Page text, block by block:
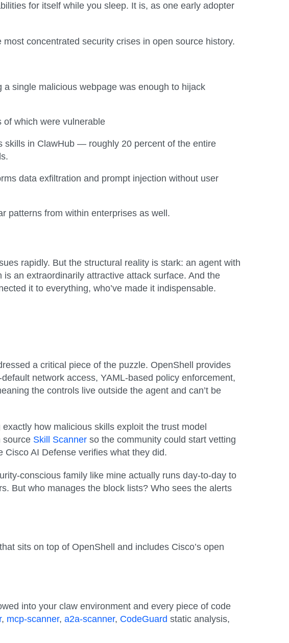
for itself while you sleep. It is, as one early adopter
concentrated security crises in open source history.
a single malicious webpage was enough to hijack
of which were vulnerable
skills in ClawHub — roughly 20 percent of the entire
data exfiltration and prompt injection without user
patterns from within enterprises as well.
rapidly. But the structural reality is stark: an agent with
an extraordinarily attractive attack surface. And the
it to everything, who’ve made it indispensable.
a critical piece of the puzzle. OpenShell provides
network access, YAML-based policy enforcement,
the controls live outside the agent and can’t be
exactly how malicious skills exploit the trust model
source Skill Scanner so the community could start vetting
AI Defense verifies what they did.
conscious family like mine actually runs day-to-day to
But who manages the block lists? Who sees the alerts
sits on top of OpenShell and includes Cisco’s open
into your claw environment andevery piece of code
, mcp-scanner,a2a-scanner, CodeGuard static analysis,